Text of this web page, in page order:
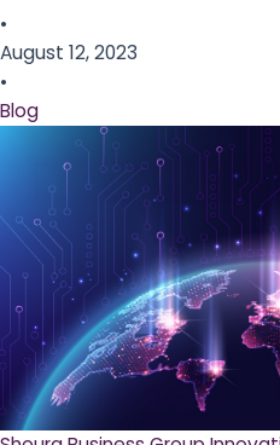
•
August 12, 2023
•
Blog